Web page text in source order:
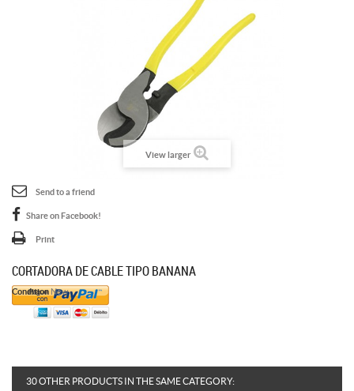
View larger
Send to a friend
Share on Facebook!
Print
CORTADORA DE CABLE TIPO BANANA
ConditionNew
30 OTHER PRODUCTS IN THE SAME CATEGORY: